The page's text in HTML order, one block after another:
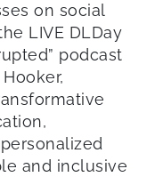
on social
LIVE DLDay
podcast
and inclusive